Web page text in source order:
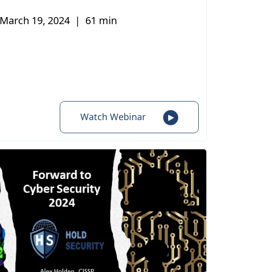
March 19, 2024 | 61 min
Watch Webinar